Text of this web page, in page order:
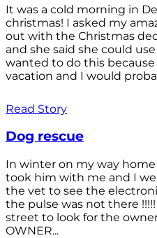
It was a cold morning in
christmas! I asked my
out with the Christmas
and she said she could
wanted to do this because
vacation and I would
Read Story
Dog rescue
In winter on my way home
took him with me and I
the vet to see the
the pulse was not there
street to look for the
OWNER...